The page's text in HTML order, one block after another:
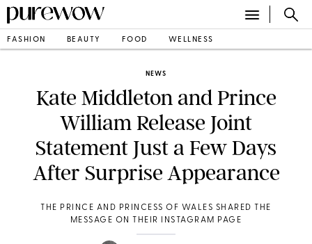
FASHION BEAUTY FOOD WELLNESS
NEWS
Kate Middleton and Prince
William Release Joint
Statement Just a Few Days
After Surprise Appearance
THE PRINCE AND PRINCESS OF WALES SHARED THE
MESSAGE ON THEIR INSTAGRAM PAGE